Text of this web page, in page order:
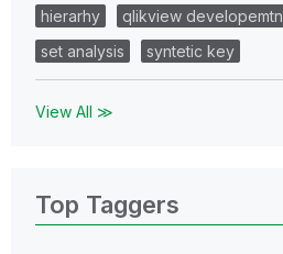
hierarhy
qlikview developemtn
set analysis
syntetic key
View All ≫
Top Taggers